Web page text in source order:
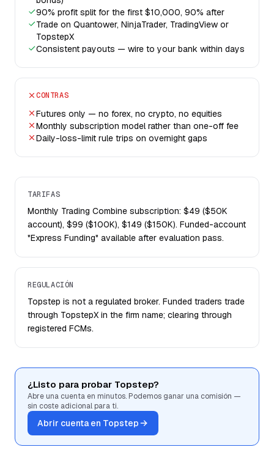
90% profit split for the first $10,000, 90% after
Trade on Quantower, NinjaTrader, TradingView or
TopstepX
Consistent payouts — wire to your bank within days
CONTRAS
Futures only — no forex, no crypto, no equities
Monthly subscription model rather than one-off fee
Daily-loss-limit rule trips on overnight gaps
TARIFAS
Monthly Trading Combine subscription: $49 ($50K
account), $99 ($100K), $149 ($150K). Funded-account
"Express Funding" available after evaluation pass.
REGULACIÓN
Topstep is not a regulated broker. Funded traders trade
through TopstepX in the firm name; clearing through
registered FCMs.
¿Listo para probar Topstep?
Abre una cuenta en minutos. Podemos ganar una comisión —
sin coste adicional para ti.
Abrir cuenta en Topstep